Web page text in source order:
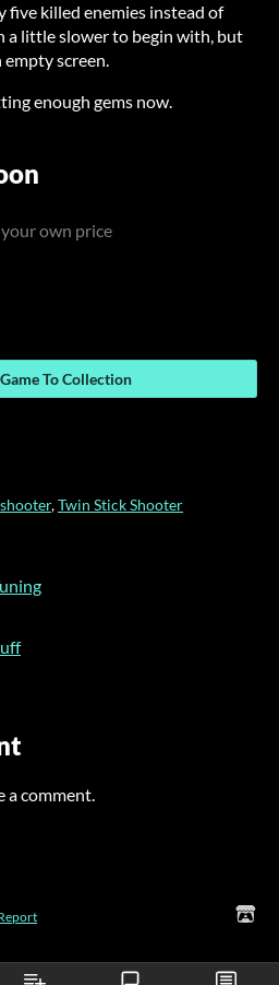
five killed enemies instead of
a little slower to begin with, but
screen.
enough gems now.
own price
To Collection
,Twin Stick Shooter
a comment.